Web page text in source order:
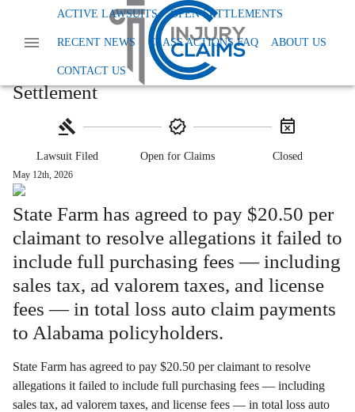
ACTIVE LAWSUITS OPEN SETTLEMENTS
RECENT NEWS CLASS ACTIONS FAQ ABOUT US
CONTACT US
Class Action Lawsuits
Class Action Fees And Charges
Alabama State Farm Total Loss Settlement
Alabama State Farm Total Loss
Settlement
Lawsuit Filed Open for Claims Closed
May 12th, 2026
State Farm has agreed to pay $20.50 per
claimant to resolve allegations it failed to
include full purchasing fees — including
sales tax, ad valorem taxes, and license
fees — in total loss auto claim payments
to Alabama policyholders.
State Farm has agreed to pay $20.50 per claimant to resolve
allegations it failed to include full purchasing fees — including
sales tax, ad valorem taxes, and license fees — in total loss auto